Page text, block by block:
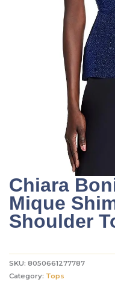
Chiara
Mique
Shoulder
SKU: 8050661277787
Category: Tops